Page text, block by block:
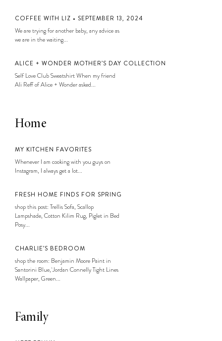
COFFEE WITH LIZ • SEPTEMBER 13, 2024
We are trying for another baby, any advice as
we are in the waiting...
ALICE + WONDER MOTHER’S DAY COLLECTION
Self Love Club Sweatshirt When my friend
Ali Reff of Alice + Wonder asked...
Home
MY KITCHEN FAVORITES
Whenever I am cooking with you guys on
Instagram, I always get a lot...
FRESH HOME FINDS FOR SPRING
shop this post: Trellis Sofa, Scallop
Lampshade, Cotton Kilim Rug, Piglet in Bed
Posy...
CHARLIE’S BEDROOM
shop the room: Benjamin Moore Paint in
Santorini Blue, Jordan Connelly Tight Lines
Wallpaper, Green...
Family